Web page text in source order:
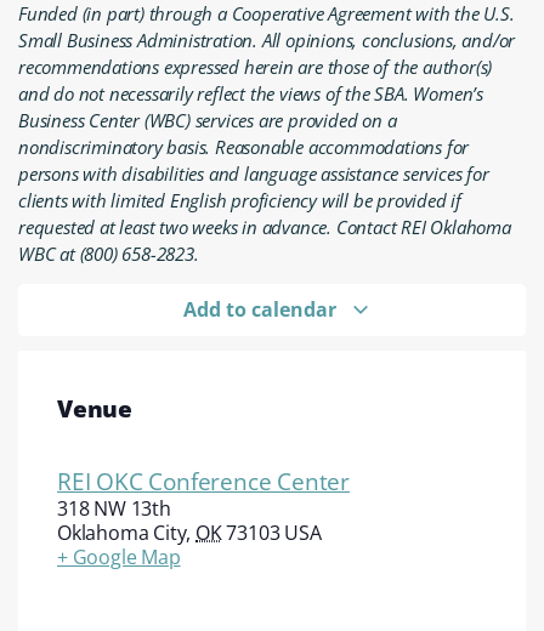
Funded (in part) through a Cooperative Agreement with the U.S.
Small Business Administration. All opinions, conclusions, and/or
recommendations expressed herein are those of the author(s)
and do not necessarily reflect the views of the SBA. Women’s
Business Center (WBC) services are provided on a
nondiscriminatory basis. Reasonable accommodations for
persons with disabilities and language assistance services for
clients with limited English proficiency will be provided if
requested at least two weeks in advance. Contact REI Oklahoma
WBC at (800) 658-2823.
Add to calendar
Venue
REI OKC Conference Center
318 NW 13th
Oklahoma City, OK73103 USA
+ Google Map